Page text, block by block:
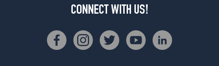
CONNECT WITH US!